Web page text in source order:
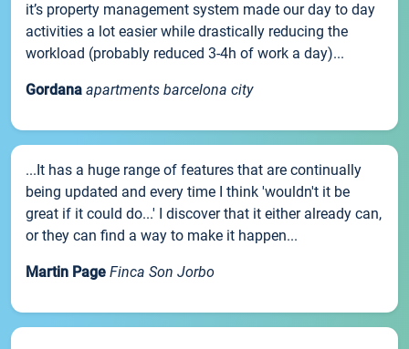
it’s property management system made our day to day
activities a lot easier while drastically reducing the
workload (probably reduced 3-4h of work a day)...
Gordana apartments barcelona city
...It has a huge range of features that are continually
being updated and every time I think 'wouldn't it be
great if it could do...' I discover that it either already can,
or they can find a way to make it happen...
Martin Page Finca Son Jorbo